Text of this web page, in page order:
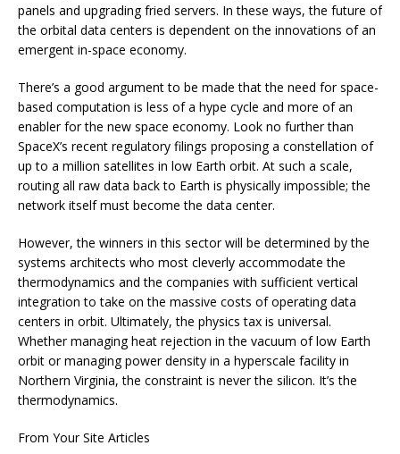
panels and upgrading fried servers. In these ways, the future of
the orbital data centers is dependent on the innovations of an
emergent in-space economy.
There’s a good argument to be made that the need for space-
based computation is less of a hype cycle and more of an
enabler for the new space economy. Look no further than
SpaceX’s recent regulatory filings proposing a constellation of
up to a million satellites in low Earth orbit. At such a scale,
routing all raw data back to Earth is physically impossible; the
network itself must become the data center.
However, the winners in this sector will be determined by the
systems architects who most cleverly accommodate the
thermodynamics and the companies with sufficient vertical
integration to take on the massive costs of operating data
centers in orbit. Ultimately, the physics tax is universal.
Whether managing heat rejection in the vacuum of low Earth
orbit or managing power density in a hyperscale facility in
Northern Virginia, the constraint is never the silicon. It’s the
thermodynamics.
From Your Site Articles